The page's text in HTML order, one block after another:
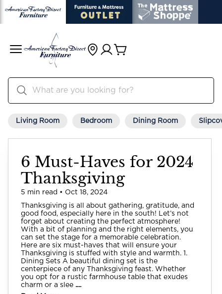
Living Room Bedroom Dining Room
6 Must-Haves for 2024
Thanksgiving
5 min read • Oct 18, 2024
Thanksgiving is all about gathering, gratitude, and
good food, especially here in the south! Let’s not
forget about creating the perfect atmosphere!
With a bit of planning and the right elements, you
can set the stage for a memorable celebration.
Here are six must-haves that will ensure your
Thanksgiving is stuffed with style and warmth. 1.
Dining Sets A beautiful dining set is the
centerpiece of any Thanksgiving feast. Whether
you opt for a rustic farmhouse table that exudes
charm or a slee ....